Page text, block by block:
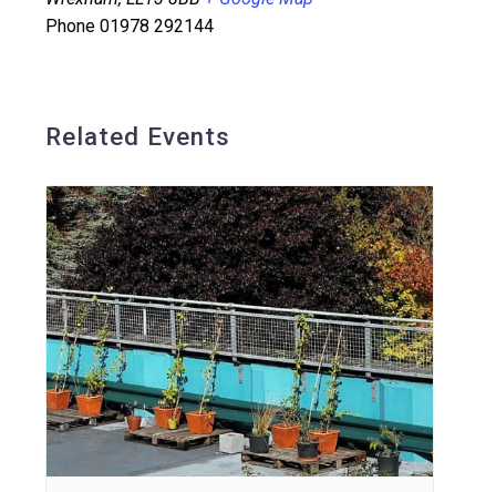
Phone 01978 292144
Related Events